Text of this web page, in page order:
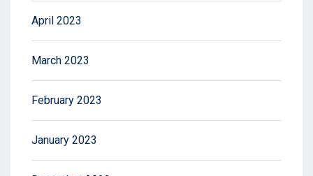
April 2023
March 2023
February 2023
January 2023